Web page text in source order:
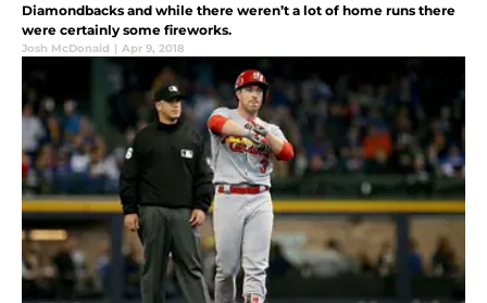
Diamondbacks and while there weren’t a lot of home runs there
were certainly some fireworks.
Josh McDonald | Apr 9, 2018